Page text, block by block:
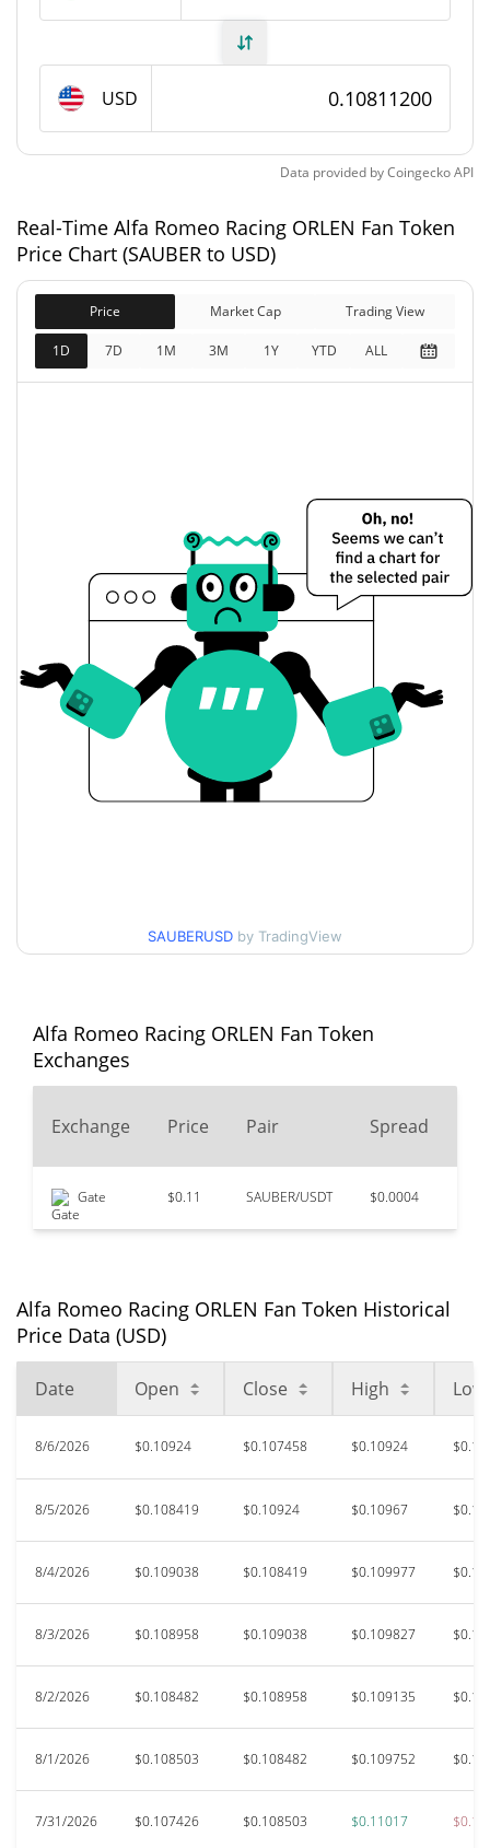
Circulating Supply 2,860,933 SAUBER
Total Supply 10,000,000 SAUBER
Max Supply 10,000,000 SAUBER
Alfa Romeo Racing ORLEN Fan Token Market Cap
Market Cap
$309,305
Fully Diluted
Market Cap
$1,081,134
0.32%
$0.10807847
Yesterday's Open / Close
$0.10745803 /
$0.10807847
Yesterday's Change
Yesterday's Volume $326,819.71
Alfa Romeo Racing ORLEN Fan Token Price History
7d Low / 7d High
$0.10720944 /
90d Low / 90d High
$0.10745803 /
52 Week Low / 52 Week
High
$0.10724528 /
$0.11016998
Jul 8, 2021 (5 years ago)
99.16%
All Time Low
Jul 13, 2026 (24 days ago)
12.02%
USD
Data provided byCoingeckoAPI
Real-Time Alfa Romeo Racing ORLEN Fan Token
Price Chart (SAUBER to USD)
Price Market Cap Trading View
1D 7D 1M 3M 1Y YTD ALL
SAUBERUSD by TradingView
Alfa Romeo Racing ORLEN Fan Token
Exchanges
Exchange Price Pair Spread
Gate $0.11 SAUBER/USDT $0.0004
Alfa Romeo Racing ORLEN Fan Token Historical
Price Data (USD)
Date Open Close High Low
8/6/2026 $0.10924 $0.107458 $0.10924
8/5/2026 $0.108419 $0.10924 $0.10967
8/4/2026 $0.109038 $0.108419 $0.109977
8/3/2026 $0.108958 $0.109038 $0.109827
8/2/2026 $0.108482 $0.108958 $0.109135
8/1/2026 $0.108503 $0.108482 $0.109752
7/31/2026 $0.107426 $0.108503 $0.11017